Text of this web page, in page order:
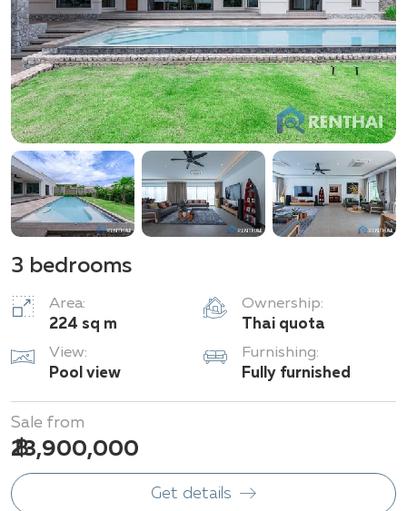
your attention for living.
3 bedrooms
Area:
224 sq m
Ownership:
Thai quota
View:
Pool view
Furnishing:
Fully furnished
Sale from
฿ 23,900,000
Get details